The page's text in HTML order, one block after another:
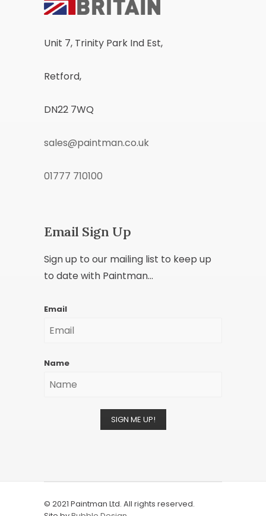
Unit 7, Trinity Park Ind Est,
Retford,
DN22 7WQ
sales@paintman.co.uk
01777 710100
Email Sign Up
Sign up to our mailing list to keep up
to date with Paintman...
Email
Name
SIGN ME UP!
© 2021 Paintman Ltd. All rights reserved.